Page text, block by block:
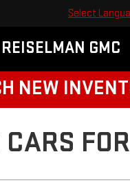
REISELMAN GMC
Select
NEW
CARS